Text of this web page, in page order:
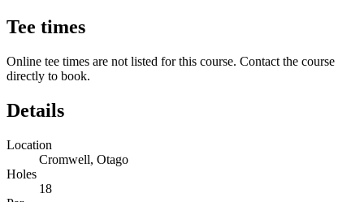
Tee times
Online tee times are not listed for this course. Contact the course
directly to book.
Details
Location
Cromwell, Otago
Holes
18